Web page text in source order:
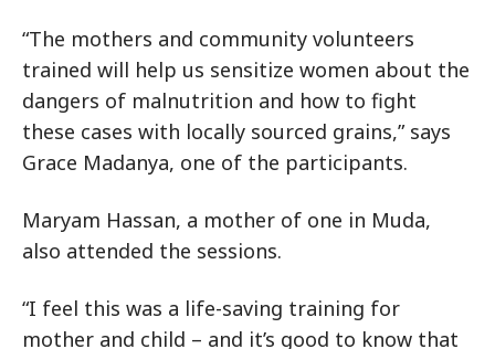
“The mothers and community volunteers
trained will help us sensitize women about the
dangers of malnutrition and how to fight
these cases with locally sourced grains,” says
Grace Madanya, one of the participants.
Maryam Hassan, a mother of one in Muda,
also attended the sessions.
“I feel this was a life-saving training for
mother and child – and it’s good to know that